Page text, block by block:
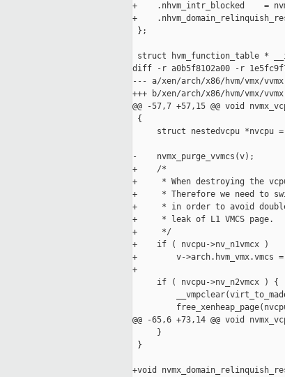
+    .nhvm_intr_blocked    =
+
};
struct hvm_function_table *
diff -r a0b5f8102a00 -r
--- a/xen/arch/x86/hvm/vmx/
+++ b/xen/arch/x86/hvm/vmx/
@@ -57,7 +57,15 @@ void
{
struct nestedvcpu *nvcpu
-    nvmx_purge_vvmcs(v);
+    /*
+     * When destroying the
+     * Therefore we need to
+     * in order to avoid double
+     * leak of L1 VMCS page.
+     */
+    if ( nvcpu->nv_n1vmcx )
+        v->arch.hvm_vmx.vmcs =
+
     if ( nvcpu->nv_n2vmcx ) {
@@ -65,6 +73,14 @@ void
     }
}
+void